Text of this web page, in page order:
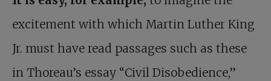
excitement with which Martin Luther King
Jr. must have read passages such as these
in Thoreau’s essay “Civil Disobedience,”